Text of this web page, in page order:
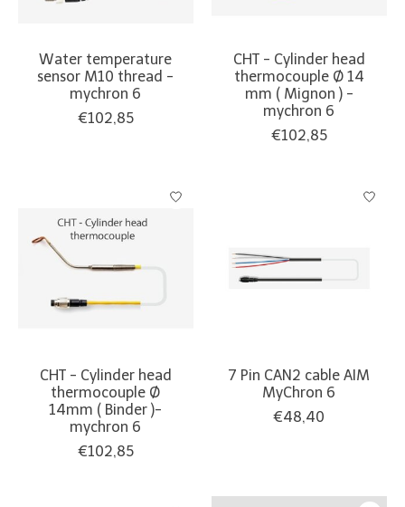
Water temperature
sensor M10 thread -
mychron 6
€102,85
CHT - Cylinder head
thermocouple Ø 14
mm ( Mignon ) -
mychron 6
€102,85
CHT - Cylinder head
thermocouple Ø
14mm ( Binder )-
mychron 6
€102,85
7 Pin CAN2 cable AIM
MyChron 6
€48,40